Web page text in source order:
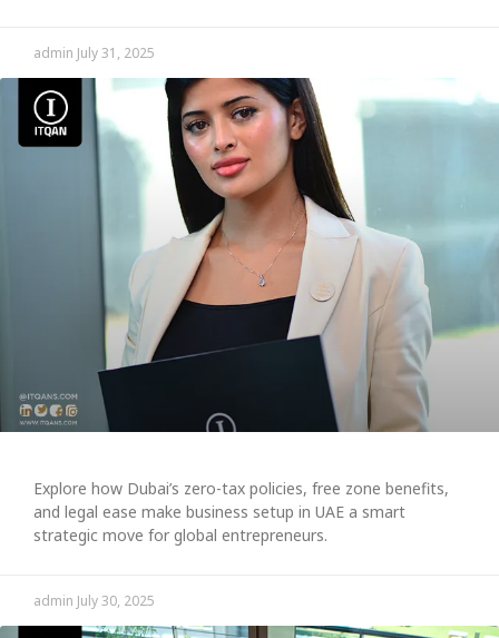
admin July 31, 2025
Explore how Dubai’s zero-tax policies, free zone benefits,
and legal ease make business setup in UAE a smart
strategic move for global entrepreneurs.
admin July 30, 2025